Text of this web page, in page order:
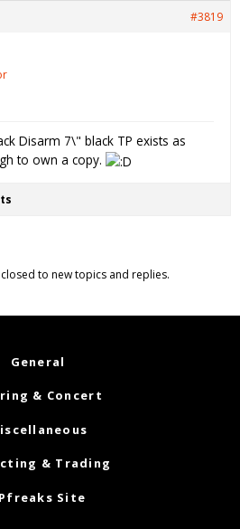
#3819
Disarm 7\" black TP exists as
to own a copy.
closed to new topics and replies.
General
& Concert
& Trading
Site